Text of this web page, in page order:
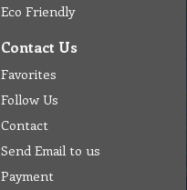
Eco Friendly
Contact Us
Favorites
Follow Us
Contact
Send Email to us
Payment